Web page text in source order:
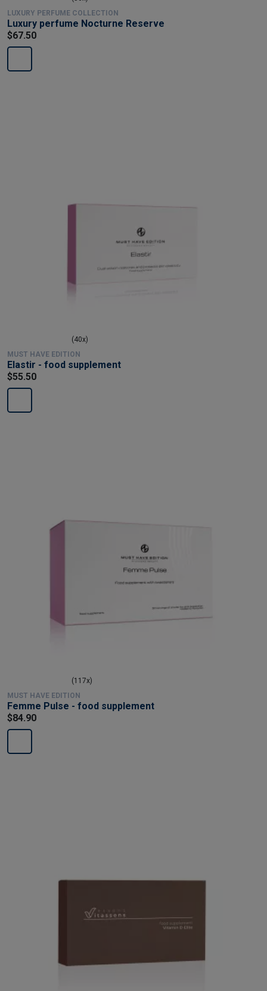
LUXURY PERFUME COLLECTION
Luxury perfume Nocturne Reserve
$67.50
(40x)
MUST HAVE EDITION
Elastir - food supplement
$55.50
(117x)
MUST HAVE EDITION
Femme Pulse - food supplement
$84.90